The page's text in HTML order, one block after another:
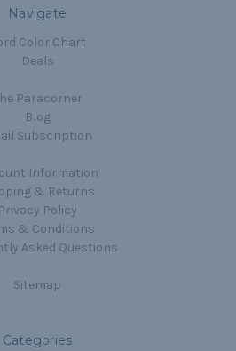
Navigate
Color Chart
Deals
Paracorner
Blog
Subscription
Information
& Returns
Privacy Policy
& Conditions
Asked Questions
Sitemap
Categories